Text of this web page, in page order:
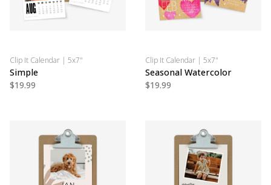
Clip It Calendar | 5x7"
Simple
$19.99
Clip It Calendar | 5x7"
Seasonal Watercolor
$19.99